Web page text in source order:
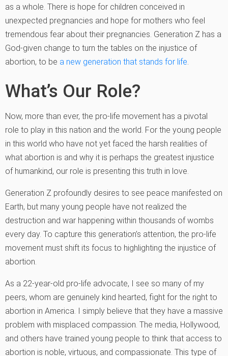
as a whole. There is hope for children conceived in
unexpected pregnancies and hope for mothers who feel
tremendous fear about their pregnancies. Generation Z has a
God-given change to turn the tables on the injustice of
abortion, to be a new generation that stands for life.
What’s Our Role?
Now, more than ever, the pro-life movement has a pivotal
role to play in this nation and the world. For the young people
in this world who have not yet faced the harsh realities of
what abortion is and why it is perhaps the greatest injustice
of humankind, our role is presenting this truth in love.
Generation Z profoundly desires to see peace manifested on
Earth, but many young people have not realized the
destruction and war happening within thousands of wombs
every day. To capture this generation’s attention, the pro-life
movement must shift its focus to highlighting the injustice of
abortion.
As a 22-year-old pro-life advocate, I see so many of my
peers, whom are genuinely kind hearted, fight for the right to
abortion in America. I simply believe that they have a massive
problem with misplaced compassion. The media, Hollywood,
and others have trained young people to think that access to
abortion is noble, virtuous, and compassionate. This type of